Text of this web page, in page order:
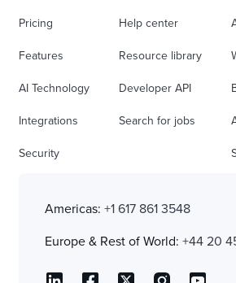
Pricing
Features
AI Technology
Integrations
Security
Help center
Resource library
Developer API
Search for jobs
Americas: +1 617 861 3548
Europe & Rest of World: +44 20